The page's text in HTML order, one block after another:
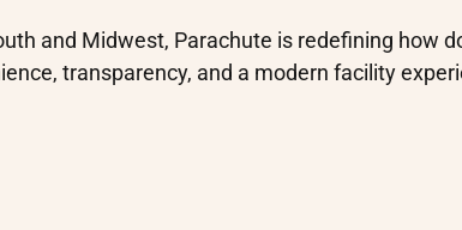
and Midwest, Parachute is redefining how
transparency, and a modern facility